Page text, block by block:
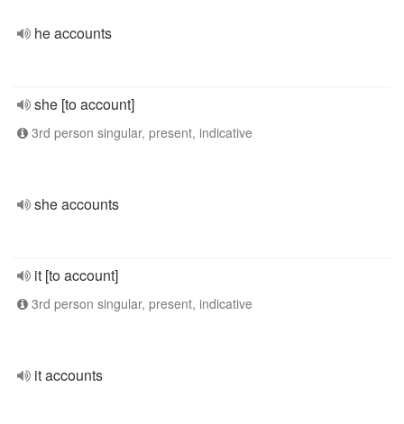
he accounts
she [to account]
3rd person singular, present, indicative
she accounts
it [to account]
3rd person singular, present, indicative
it accounts